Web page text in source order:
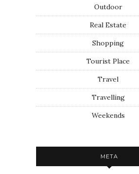
Outdoor
Real Estate
Shopping
Tourist Place
Travel
Travelling
Weekends
META